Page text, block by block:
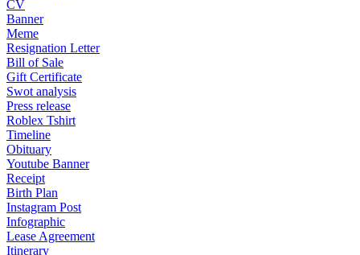
CV
Banner
Meme
Resignation Letter
Bill of Sale
Gift Certificate
Swot analysis
Press release
Roblex Tshirt
Timeline
Obituary
Youtube Banner
Receipt
Birth Plan
Instagram Post
Infographic
Lease Agreement
Itinerary